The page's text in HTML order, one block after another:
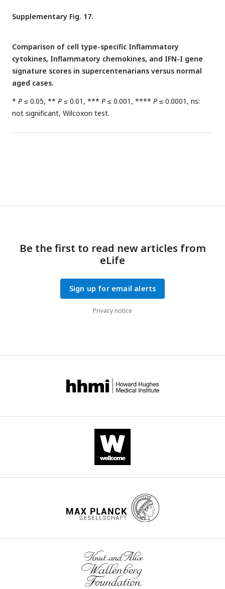
Supplementary Fig. 17.
Comparison of cell type-specific Inflammatory
cytokines, Inflammatory chemokines, and IFN-I gene
signature scores in supercentenarians versus normal
aged cases.
* P ≤ 0.05, ** P ≤ 0.01, *** P ≤ 0.001, **** P ≤ 0.0001, ns:
not significant, Wilcoxon test.
Be the first to read new articles from
eLife
Sign up for email alerts
Privacy notice